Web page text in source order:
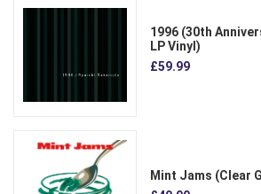
1996 (30th
LP Vinyl)
£59.99
Mint Jams (Clear